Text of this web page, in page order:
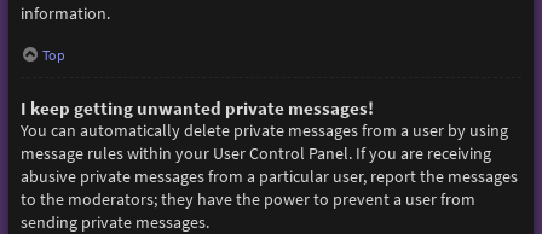
information.
Top
I keep getting unwanted private messages!
You can automatically delete private messages from a user by using
message rules within your User Control Panel. If you are receiving
abusive private messages from a particular user, report the messages
to the moderators; they have the power to prevent a user from
sending private messages.